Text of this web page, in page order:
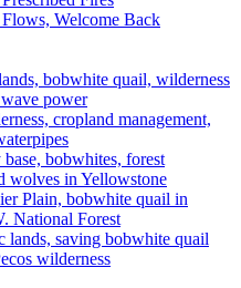
Welcome Back
bobwhite quail, wilderness
power
cropland management,
bobwhites, forest
wolves in Yellowstone
Plain, bobwhite quail in
National Forest
lands, saving bobwhite quail
wilderness